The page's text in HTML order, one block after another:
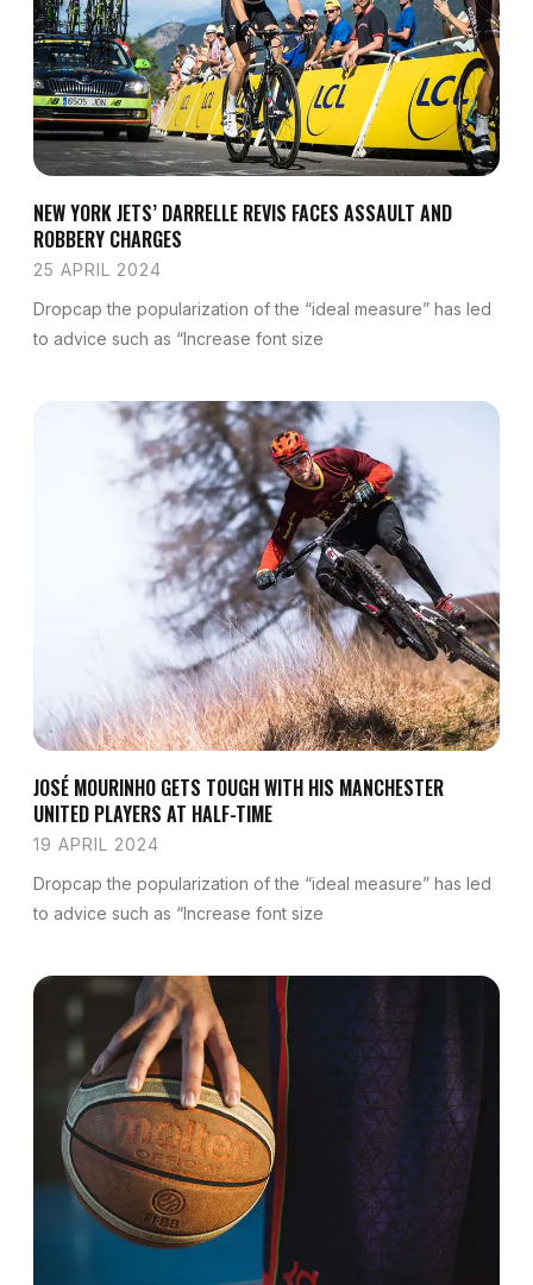
NEW YORK JETS’ DARRELLE REVIS FACES ASSAULT AND
ROBBERY CHARGES
25 APRIL 2024
Dropcap the popularization of the “ideal measure” has led
to advice such as “Increase font size
JOSÉ MOURINHO GETS TOUGH WITH HIS MANCHESTER
UNITED PLAYERS AT HALF-TIME
19 APRIL 2024
Dropcap the popularization of the “ideal measure” has led
to advice such as “Increase font size